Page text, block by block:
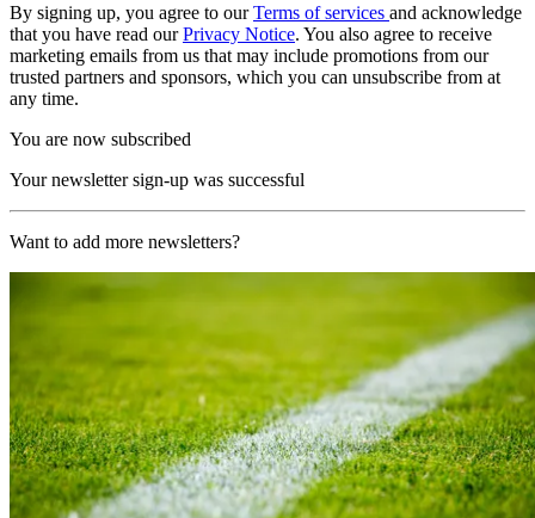
By signing up, you agree to ourTerms of services and acknowledge
that you have read ourPrivacy Notice. You also agree to receive
marketing emails from us that may include promotions from our
trusted partners and sponsors, which you can unsubscribe from at
any time.
You are now subscribed
Your newsletter sign-up was successful
Want to add more newsletters?